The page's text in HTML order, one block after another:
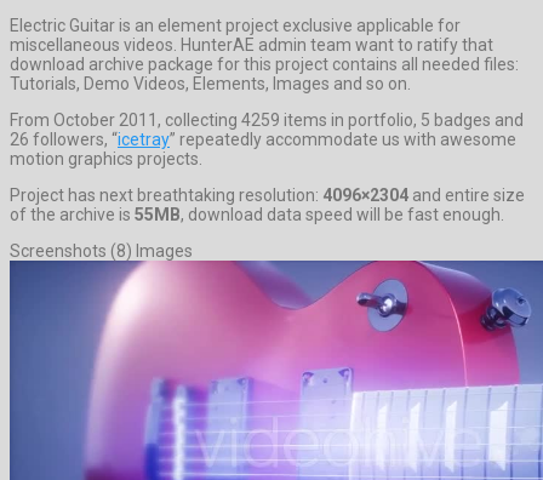
Electric Guitar is an element project exclusive applicable for
miscellaneous videos. HunterAE admin team want to ratify that
download archive package for this project contains all needed files:
Tutorials, Demo Videos, Elements, Images and so on.
From October 2011, collecting 4259 items in portfolio, 5 badges and
26 followers, “icetray” repeatedly accommodate us with awesome
motion graphics projects.
Project has next breathtaking resolution: 4096×2304 and entire size
of the archive is 55MB, download data speed will be fast enough.
Screenshots (8) Images